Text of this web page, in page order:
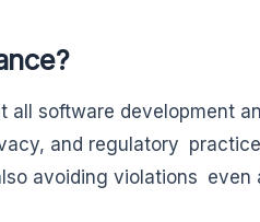
all software development
and regulatory
avoiding violations even